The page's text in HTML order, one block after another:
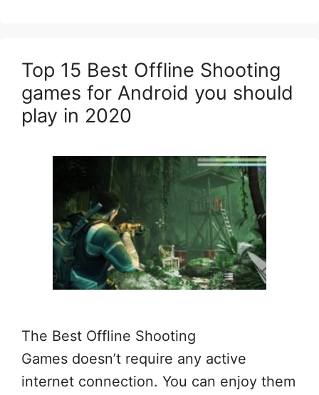
Top 15 Best Offline Shooting
games for Android you should
play in 2020
The Best Offline Shooting
Games doesn’t require any active
internet connection. You can enjoy them